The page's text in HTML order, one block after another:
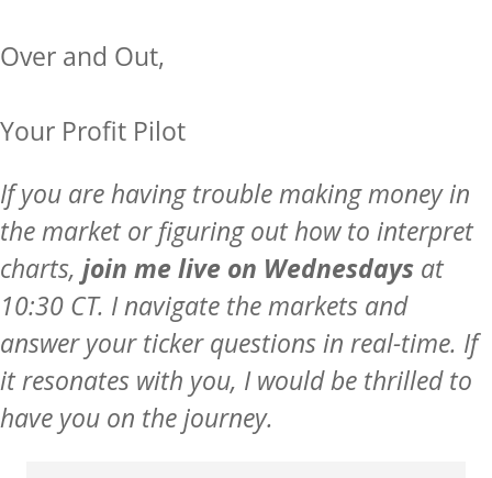
Over and Out,
Your Profit Pilot
If you are having trouble making money in
the market or figuring out how to interpret
charts, join me live on Wednesdays at
10:30 CT. I navigate the markets and
answer your ticker questions in real-time. If
it resonates with you, I would be thrilled to
have you on the journey.